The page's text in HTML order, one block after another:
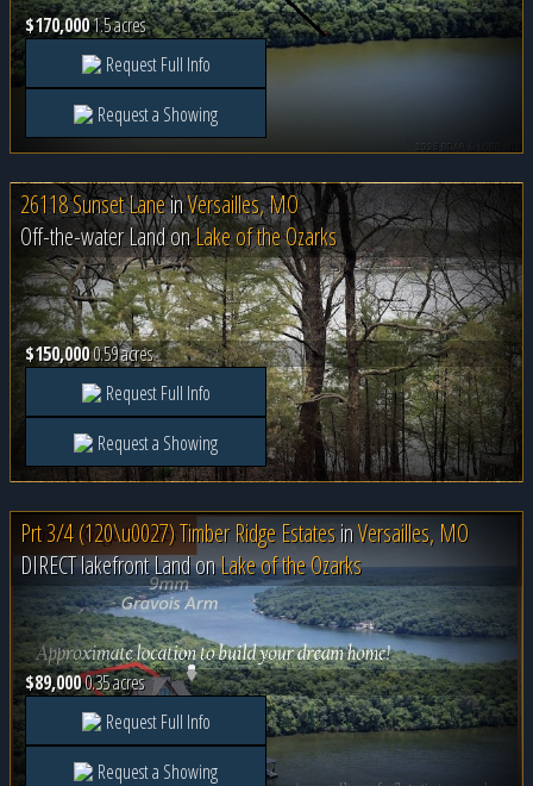
$170,0001.5 acres
Request Full Info
Request a Showing
26118 Sunset LaneinVersailles, MO
Off-the-water Land onLake of the Ozarks
$150,0000.59 acres
Request Full Info
Request a Showing
Prt 3/4 (120\u0027) Timber Ridge EstatesinVersailles, MO
DIRECT lakefront Land onLake of the Ozarks
$89,0000.35 acres
Request Full Info
Request a Showing